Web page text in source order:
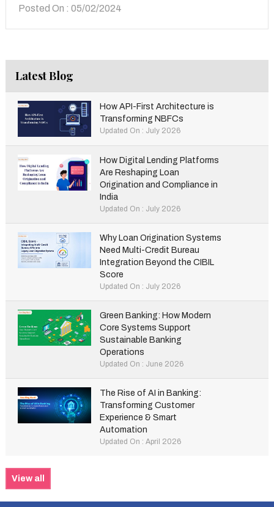
Posted On : 05/02/2024
Latest Blog
How API-First Architecture is
Transforming NBFCs
Updated On : July 2026
How Digital Lending Platforms
Are Reshaping Loan
Origination and Compliance in
India
Updated On : July 2026
Why Loan Origination Systems
Need Multi-Credit Bureau
Integration Beyond the CIBIL
Score
Updated On : July 2026
Green Banking: How Modern
Core Systems Support
Sustainable Banking
Operations
Updated On : June 2026
The Rise of AI in Banking:
Transforming Customer
Experience & Smart
Automation
Updated On : April 2026
View all